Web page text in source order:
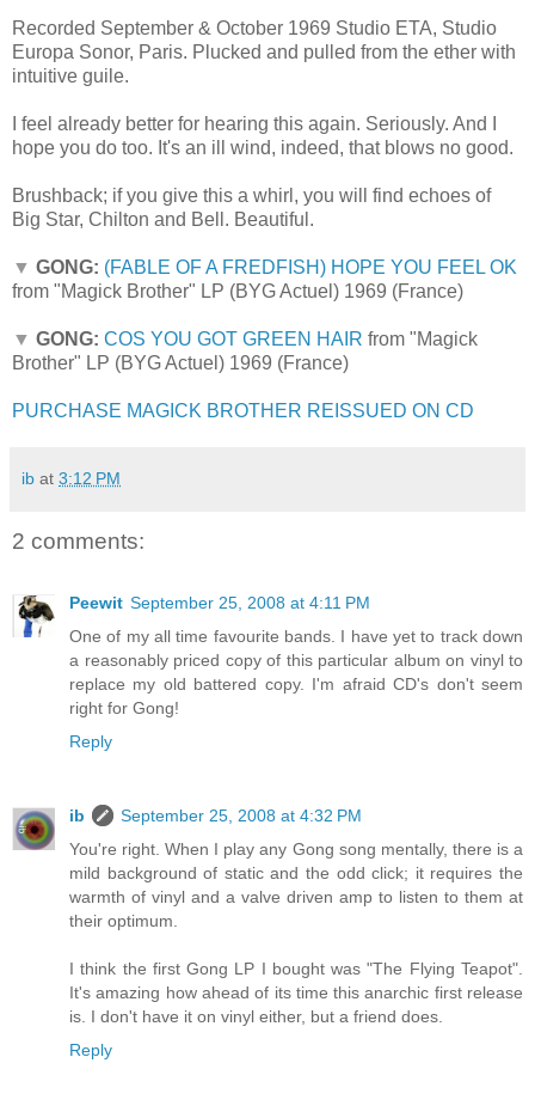
Recorded September & October 1969 Studio ETA, Studio
Europa Sonor, Paris. Plucked and pulled from the ether with
intuitive guile.
I feel already better for hearing this again. Seriously. And I
hope you do too. It's an ill wind, indeed, that blows no good.
Brushback; if you give this a whirl, you will find echoes of
Big Star, Chilton and Bell. Beautiful.
▼ GONG: (FABLE OF A FREDFISH) HOPE YOU FEEL OK
from "Magick Brother" LP (BYG Actuel) 1969 (France)
▼ GONG: COS YOU GOT GREEN HAIR from "Magick
Brother" LP (BYG Actuel) 1969 (France)
PURCHASE MAGICK BROTHER REISSUED ON CD
ib at 3:12 PM
2 comments:
Peewit September 25, 2008 at 4:11 PM
One of my all time favourite bands. I have yet to track down
a reasonably priced copy of this particular album on vinyl to
replace my old battered copy. I'm afraid CD's don't seem
right for Gong!
Reply
ib
September 25, 2008 at 4:32 PM
You're right. When I play any Gong song mentally, there is a
mild background of static and the odd click; it requires the
warmth of vinyl and a valve driven amp to listen to them at
their optimum.
I think the first Gong LP I bought was "The Flying Teapot".
It's amazing how ahead of its time this anarchic first release
is. I don't have it on vinyl either, but a friend does.
Reply